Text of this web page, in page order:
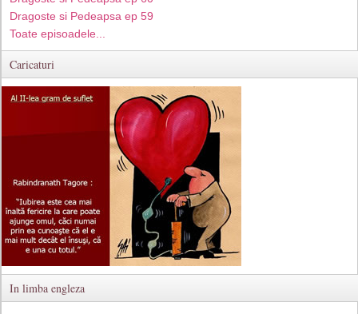
Dragoste si Pedeapsa ep 59
Toate episoadele...
Caricaturi
In limba engleza